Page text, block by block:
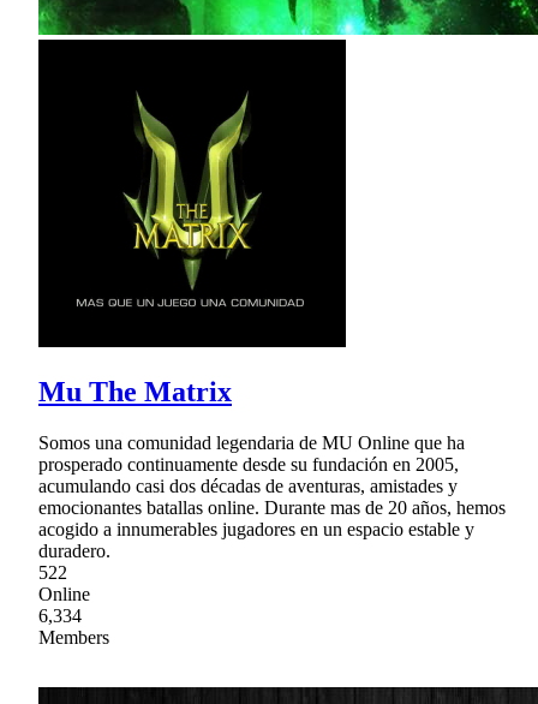
Mu The Matrix
Somos una comunidad legendaria de MU Online que ha
prosperado continuamente desde su fundación en 2005,
acumulando casi dos décadas de aventuras, amistades y
emocionantes batallas online. Durante mas de 20 años, hemos
acogido a innumerables jugadores en un espacio estable y
duradero.
522
Online
6,334
Members